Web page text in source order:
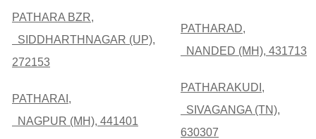
PATHARA BZR,
SIDDHARTHNAGAR (UP),
272153
PATHARAD,
NANDED (MH), 431713
PATHARAI,
NAGPUR (MH), 441401
PATHARAKUDI,
SIVAGANGA (TN),
630307